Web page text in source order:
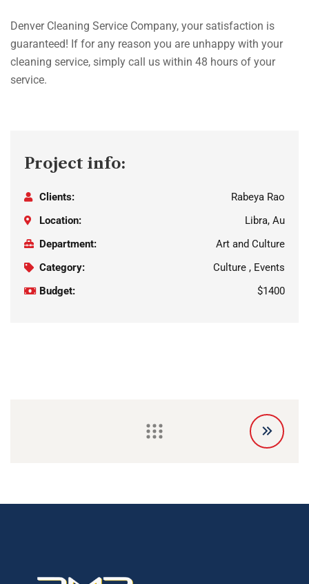
Denver Cleaning Service Company, your satisfaction is
guaranteed! If for any reason you are unhappy with your
cleaning service, simply call us within 48 hours of your
service.
Project info:
Clients:
Rabeya Rao
Location:
Libra, Au
Department:
Art and Culture
Category:
Culture , Events
Budget:
$1400